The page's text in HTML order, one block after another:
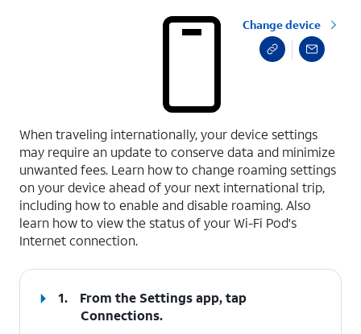
Change device
When traveling internationally, your device settings
may require an update to conserve data and minimize
unwanted fees. Learn how to change roaming settings
on your device ahead of your next international trip,
including how to enable and disable roaming. Also
learn how to view the status of your Wi-Fi Pod's
Internet connection.
1.
From the Settings app, tap
Connections.